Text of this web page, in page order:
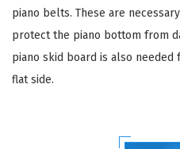
piano belts. These are
protect the piano bottom from
piano skid board is also needed
flat side.